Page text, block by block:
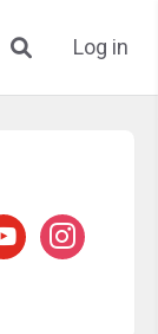
Log in